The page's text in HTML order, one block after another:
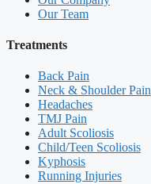
Our Team
Treatments
Back Pain
Neck & Shoulder Pain
Headaches
TMJ Pain
Adult Scoliosis
Child/Teen Scoliosis
Kyphosis
Running Injuries